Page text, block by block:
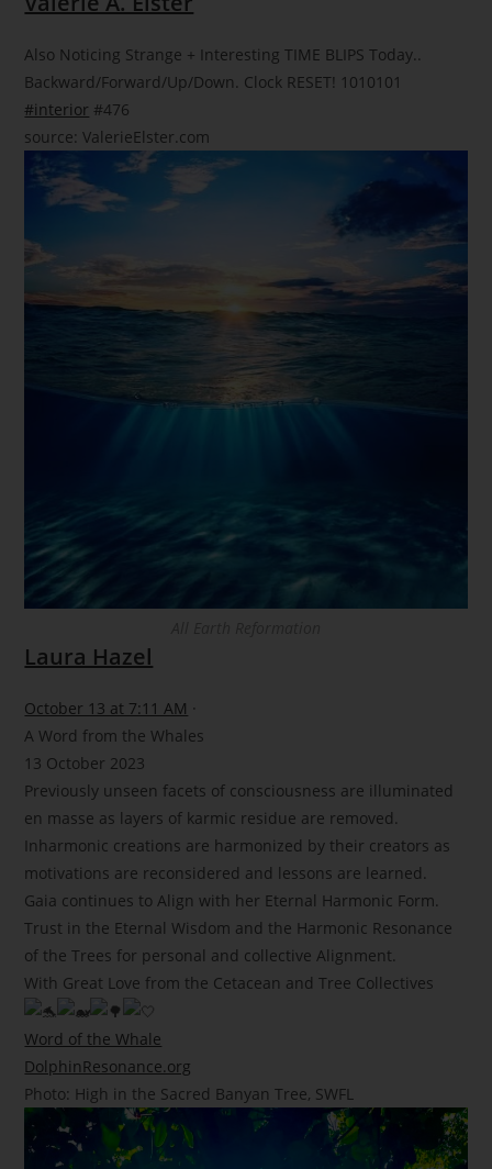
Also Noticing Strange + Interesting TIME BLIPS Today..
Backward/Forward/Up/Down. Clock RESET! 1010101
#interior #476
source: ValerieElster.com
Laura Hazel
October 13 at 7:11 AM ·
A Word from the Whales
13 October 2023
Previously unseen facets of consciousness are illuminated
en masse as layers of karmic residue are removed.
Inharmonic creations are harmonized by their creators as
motivations are reconsidered and lessons are learned.
Gaia continues to Align with her Eternal Harmonic Form.
Trust in the Eternal Wisdom and the Harmonic Resonance
of the Trees for personal and collective Alignment.
With Great Love from the Cetacean and Tree Collectives
Word of the Whale
DolphinResonance.org
Photo: High in the Sacred Banyan Tree, SWFL